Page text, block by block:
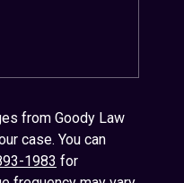
from Goody Law
case. You can
1983 for